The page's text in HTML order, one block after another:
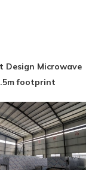
Design Microwave
footprint